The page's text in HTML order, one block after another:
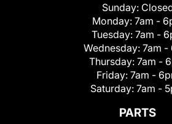
Sunday:
Monday: 7am -
Tuesday: 7am -
Wednesday: 7am -
Thursday: 7am -
Friday: 7am -
Saturday: 7am -
PARTS